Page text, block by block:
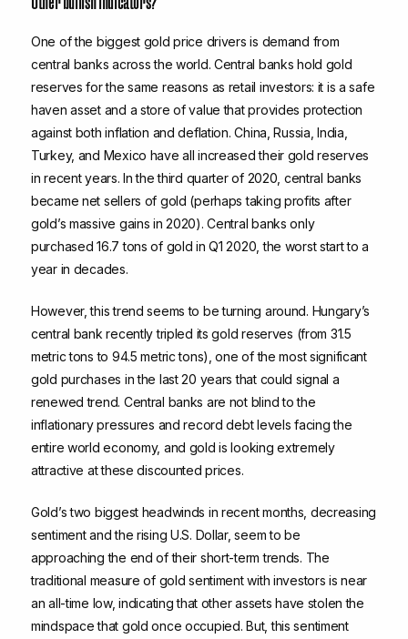
One of the biggest gold price drivers is demand from
central banks across the world. Central banks hold gold
reserves for the same reasons as retail investors: it is a safe
haven asset and a store of value that provides protection
against both inflation and deflation. China, Russia, India,
Turkey, and Mexico have all increased their gold reserves
in recent years. In the third quarter of 2020, central banks
became net sellers of gold (perhaps taking profits after
gold’s massive gains in 2020). Central banks only
purchased 16.7 tons of gold in Q1 2020, the worst start to a
year in decades.
However, this trend seems to be turning around. Hungary’s
central bank recently tripled its gold reserves (from 31.5
metric tons to 94.5 metric tons), one of the most significant
gold purchases in the last 20 years that could signal a
renewed trend. Central banks are not blind to the
inflationary pressures and record debt levels facing the
entire world economy, and gold is looking extremely
attractive at these discounted prices.
Gold’s two biggest headwinds in recent months, decreasing
sentiment and the rising U.S. Dollar, seem to be
approaching the end of their short-term trends. The
traditional measure of gold sentiment with investors is near
an all-time low, indicating that other assets have stolen the
mindspace that gold once occupied. But, this sentiment